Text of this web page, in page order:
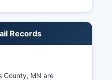
creating a
municipal, and
Records
County, MN are